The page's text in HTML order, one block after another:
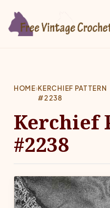
HOME›KERCHIEF PATTERN
#2238
Kerchief
#2238